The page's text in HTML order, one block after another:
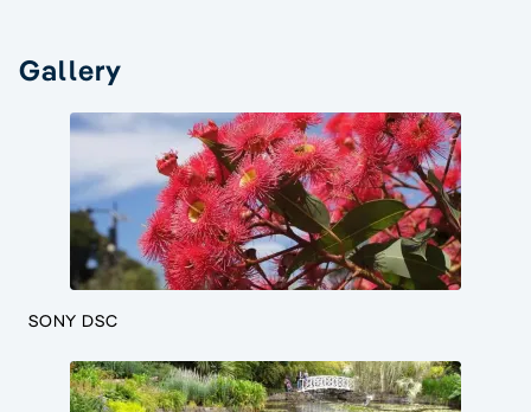
Gallery
SONY DSC